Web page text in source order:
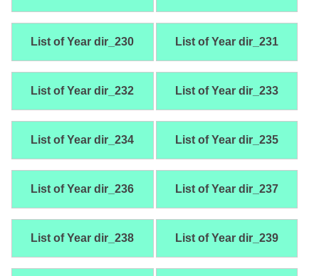
List of Year dir_230 List of Year dir_231
List of Year dir_232 List of Year dir_233
List of Year dir_234 List of Year dir_235
List of Year dir_236 List of Year dir_237
List of Year dir_238 List of Year dir_239